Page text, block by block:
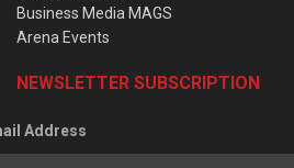
Business Media MAGS
Arena Events
NEWSLETTER SUBSCRIPTION
Address